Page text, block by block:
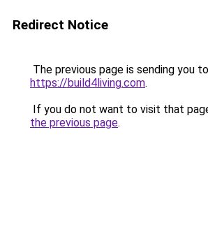
Redirect Notice
The previous page is sending you to
https://build4living.com.
If you do not want to visit that
the previous page.